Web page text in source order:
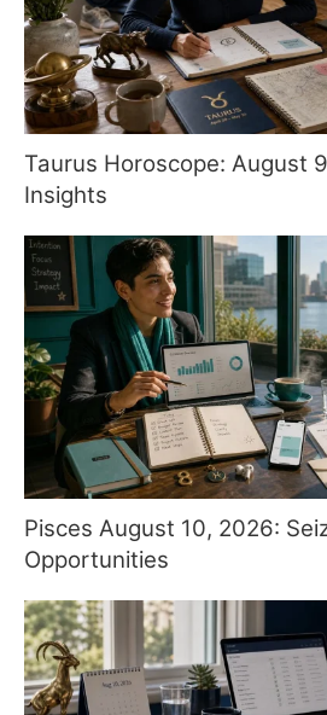
Taurus Horoscope: August
Insights
Pisces August 10, 2026:
Opportunities